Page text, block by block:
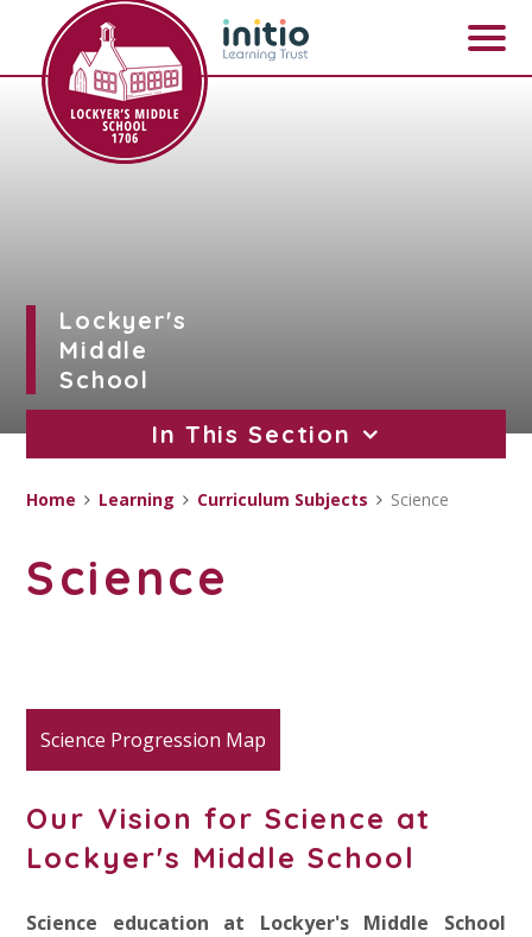
Skip to content ↓
Lockyer's
Middle
School
In This Section
Home Learning Curriculum Subjects Science
Science
Science Progression Map
Our Vision for Science at
Lockyer's Middle School
Science education at Lockyer's Middle School